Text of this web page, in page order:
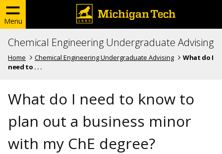
Menu
Chemical Engineering Undergraduate Advising
Home Chemical Engineering Undergraduate Advising
What do I
need to . . .
What do I need to know to
plan out a business minor
with my ChE degree?